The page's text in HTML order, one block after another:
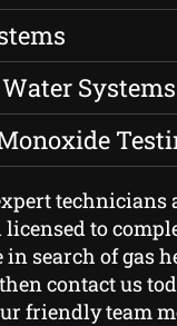
Systems
technicians
to
in search of gas
contact us
friendly team